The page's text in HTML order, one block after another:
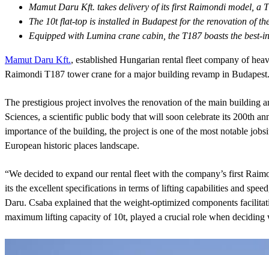
Mamut Daru Kft. takes delivery of its first Raimondi model, a
The 10t flat-top is installed in Budapest for the renovation of
Equipped with Lumina crane cabin, the T187 boasts the best-
Mamut Daru Kft., established Hungarian rental fleet company of
Raimondi T187 tower crane for a major building revamp in Budapest.
The prestigious project involves the renovation of the main building
Sciences, a scientific public body that will soon celebrate its 200th
importance of the building, the project is one of the most notable
European historic places landscape.
“We decided to expand our rental fleet with the company’s first
its the excellent specifications in terms of lifting capabilities and
Daru. Csaba explained that the weight-optimized components
maximum lifting capacity of 10t, played a crucial role when deciding